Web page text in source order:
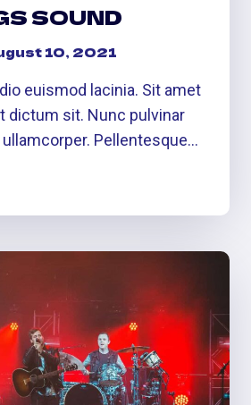
SOUND
10, 2021
euismod lacinia. Sit amet
dictum sit. Nunc pulvinar
Pellentesque…